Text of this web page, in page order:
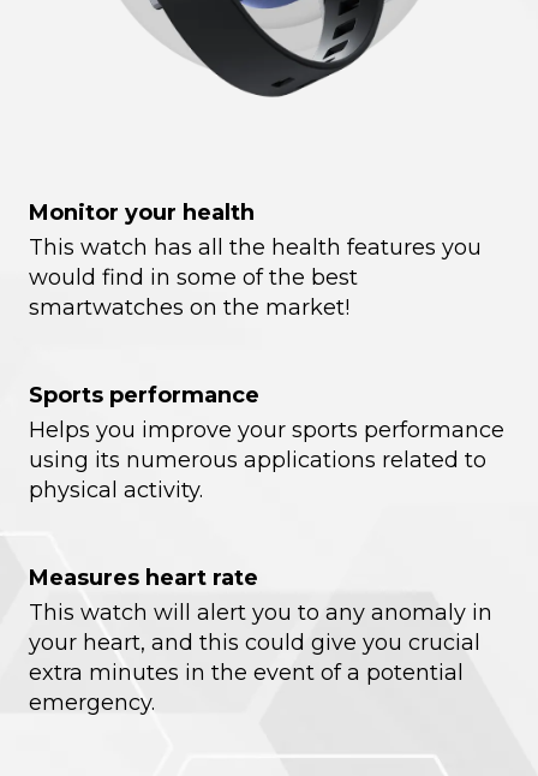
Monitor your health
This watch has all the health features you
would find in some of the best
smartwatches on the market!
Sports performance
Helps you improve your sports performance
using its numerous applications related to
physical activity.
Measures heart rate
This watch will alert you to any anomaly in
your heart, and this could give you crucial
extra minutes in the event of a potential
emergency.